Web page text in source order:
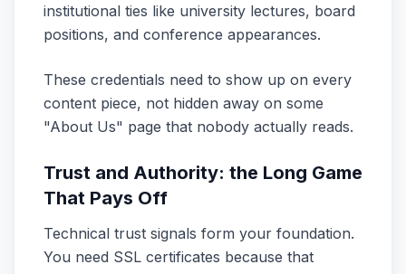
institutional ties like university lectures, board
positions, and conference appearances.
These credentials need to show up on every
content piece, not hidden away on some
"About Us" page that nobody actually reads.
Trust and Authority: the Long Game
That Pays Off
Technical trust signals form your foundation.
You need SSL certificates because that